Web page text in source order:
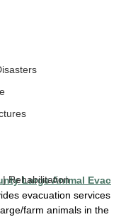
Rehabilitation
Large Animal Evac
evacuation services
farm animals in the